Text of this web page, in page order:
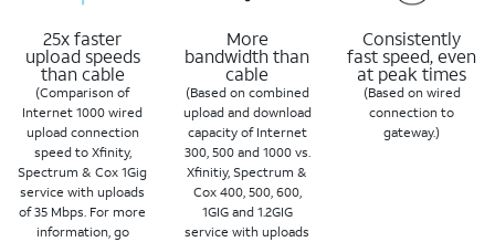
25x faster
upload speeds
than cable
(Comparison of
Internet 1000 wired
upload connection
speed to Xfinity,
Spectrum & Cox 1Gig
service with uploads
of 35 Mbps. For more
information, go
More
bandwidth than
cable
(Based on combined
upload and download
capacity of Internet
300, 500 and 1000 vs.
Xfinitiy, Spectrum &
Cox 400, 500, 600,
1GIG and 1.2GIG
service with uploads
Consistently
fast speed, even
at peak times
(Based on wired
connection to
gateway.)